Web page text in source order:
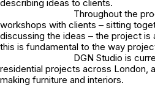
describing ideas to clients.
Throughout the
workshops with clients – sitting
discussing the ideas – the project is
this is fundamental to the way
DGN Studio is
residential projects across London,
making furniture and interiors.